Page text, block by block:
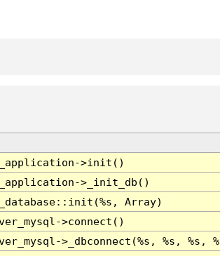
>init()
>_init_db()
Array)
>connect()
>_dbconnect(%s, %s, %s,